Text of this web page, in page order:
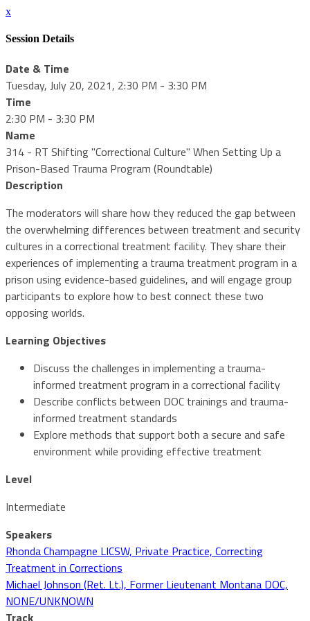
x
Session Details
Date & Time
Tuesday, July 20, 2021, 2:30 PM - 3:30 PM
Time
2:30 PM - 3:30 PM
Name
314 - RT Shifting "Correctional Culture" When Setting Up a
Prison-Based Trauma Program (Roundtable)
Description
The moderators will share how they reduced the gap between
the overwhelming differences between treatment and security
cultures in a correctional treatment facility. They share their
experiences of implementing a trauma treatment program in a
prison using evidence-based guidelines, and will engage group
participants to explore how to best connect these two
opposing worlds.
Learning Objectives
Discuss the challenges in implementing a trauma-
informed treatment program in a correctional facility
Describe conflicts between DOC trainings and trauma-
informed treatment standards
Explore methods that support both a secure and safe
environment while providing effective treatment
Level
Intermediate
Speakers
Rhonda Champagne LICSW, Private Practice, Correcting
Treatment in Corrections
Michael Johnson (Ret. Lt.), Former Lieutenant Montana DOC,
NONE/UNKNOWN
Track